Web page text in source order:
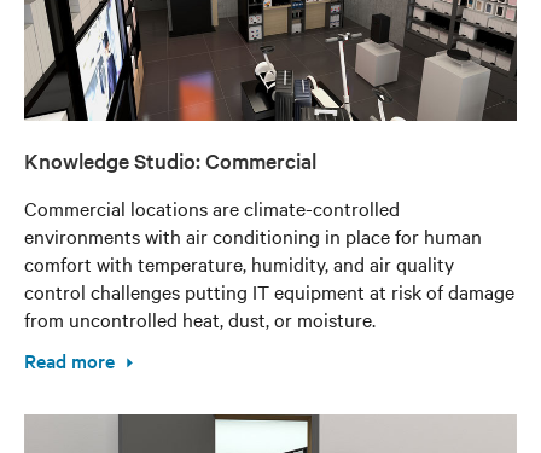
Knowledge Studio: Commercial
Commercial locations are climate-controlled
environments with air conditioning in place for human
comfort with temperature, humidity, and air quality
control challenges putting IT equipment at risk of damage
from uncontrolled heat, dust, or moisture.
Read more